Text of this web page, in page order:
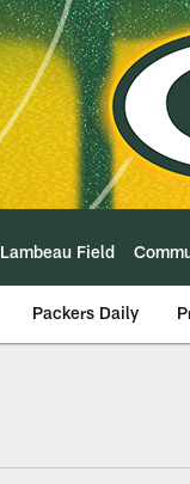
Lambeau Field
Packers Daily